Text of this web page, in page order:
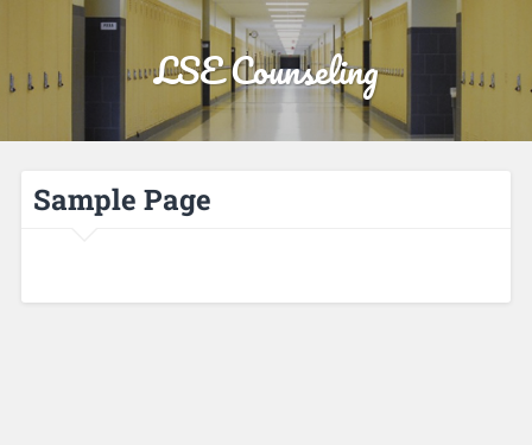
LSE Counseling
Sample Page